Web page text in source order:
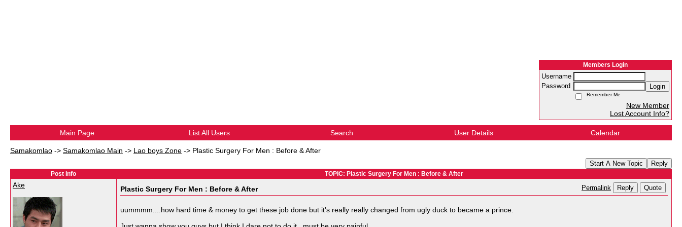
Members Login
Username
Password
Login
Remember Me
New Member
Lost Account Info?
Main Page List All Users Search User Details Calendar
Samakomlao -> Samakomlao Main -> Lao boys Zone -> Plastic Surgery For Men : Before & After
Start A New Topic Reply
Post Info TOPIC: Plastic Surgery For Men : Before & After
Ake Plastic Surgery For Men : Before & After Permalink Reply Quote
uummmm....how hard time & money to get these job done but it's really really changed from ugly duck to became a prince.